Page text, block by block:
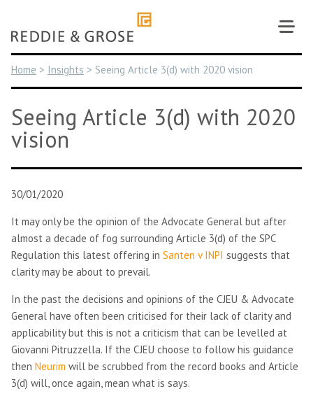
content
Home > Insights > Seeing Article 3(d) with 2020 vision
Seeing Article 3(d) with 2020
vision
30/01/2020
It may only be the opinion of the Advocate General but after
almost a decade of fog surrounding Article 3(d) of the SPC
Regulation this latest offering in Santen v INPI suggests that
clarity may be about to prevail.
In the past the decisions and opinions of the CJEU & Advocate
General have often been criticised for their lack of clarity and
applicability but this is not a criticism that can be levelled at
Giovanni Pitruzzella. If the CJEU choose to follow his guidance
then Neurim will be scrubbed from the record books and Article
3(d) will, once again, mean what is says.